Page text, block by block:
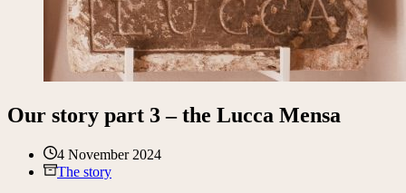
Our story part 3 – the Lucca Mensa
4 November 2024
The story